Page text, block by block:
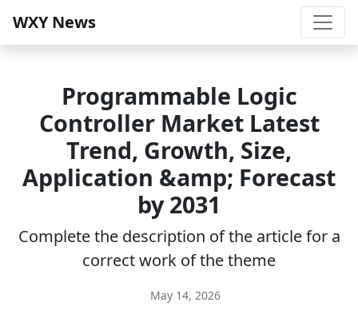
WXY News
Programmable Logic
Controller Market Latest
Trend, Growth, Size,
Application &amp; Forecast
by 2031
Complete the description of the article for a
correct work of the theme
May 14, 2026